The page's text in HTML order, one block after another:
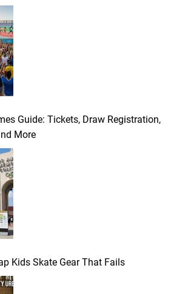
Guide: Tickets, Draw Registration,
More
Kids Skate Gear That Fails